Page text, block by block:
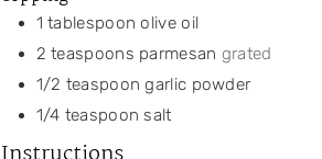
1 tablespoon olive oil
2 teaspoons parmesan grated
1/2 teaspoon garlic powder
1/4 teaspoon salt